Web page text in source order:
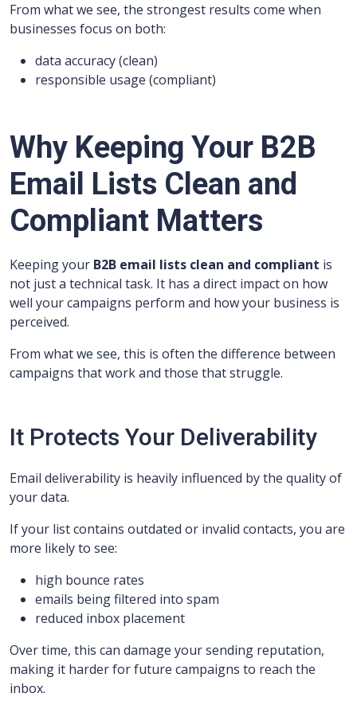
From what we see, the strongest results come when
businesses focus on both:
data accuracy (clean)
responsible usage (compliant)
Why Keeping Your B2B
Email Lists Clean and
Compliant Matters
Keeping your B2B email lists clean and compliant is
not just a technical task. It has a direct impact on how
well your campaigns perform and how your business is
perceived.
From what we see, this is often the difference between
campaigns that work and those that struggle.
It Protects Your Deliverability
Email deliverability is heavily influenced by the quality of
your data.
If your list contains outdated or invalid contacts, you are
more likely to see:
high bounce rates
emails being filtered into spam
reduced inbox placement
Over time, this can damage your sending reputation,
making it harder for future campaigns to reach the
inbox.